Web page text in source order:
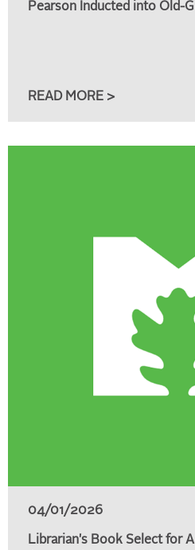
Pearson Inducted into Old-
READ MORE >
04/01/2026
Librarian's Book Select for